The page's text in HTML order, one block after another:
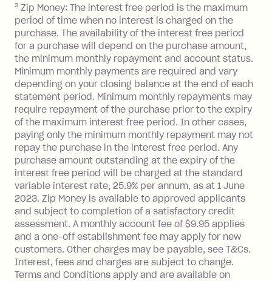
balance at the end of the month).
One-off Establishment Fee: $0 - $99,
depending on your approved credit
limit.
Late Fee: $15 if the minimum
repayment isn’t made, charged 7 days
after your due date.
BPAY Bill Payment Fee: $2.50 per bill
payment.
Interest rate of 25.9% p.a. To find out
more about Zip Money interest works
seehere.
Foreign Exchange Fee: If you use a
Single-Use Card to make a 'Foreign
Transaction' (being a transaction made
with a merchant or processed by a
financial institution located outside
Australia), a fee charged at 3% of the
value of the foreign transaction.
3 Zip Money: The interest free period is the maximum
period of time when no interest is charged on the
purchase. The availability of the interest free period
for a purchase will depend on the purchase amount,
the minimum monthly repayment and account status.
Minimum monthly payments are required and vary
depending on your closing balance at the end of each
statement period. Minimum monthly repayments may
require repayment of the purchase prior to the expiry
of the maximum interest free period. In other cases,
paying only the minimum monthly repayment may not
repay the purchase in the interest free period. Any
purchase amount outstanding at the expiry of the
interest free period will be charged at the standard
variable interest rate, 25.9% per annum, as at 1 June
2023. Zip Money is available to approved applicants
and subject to completion of a satisfactory credit
assessment. A monthly account fee of $9.95 applies
and a one-off establishment fee may apply for new
customers. Other charges may be payable, see T&Cs.
Interest, fees and charges are subject to change.
Terms and Conditions apply and are available on